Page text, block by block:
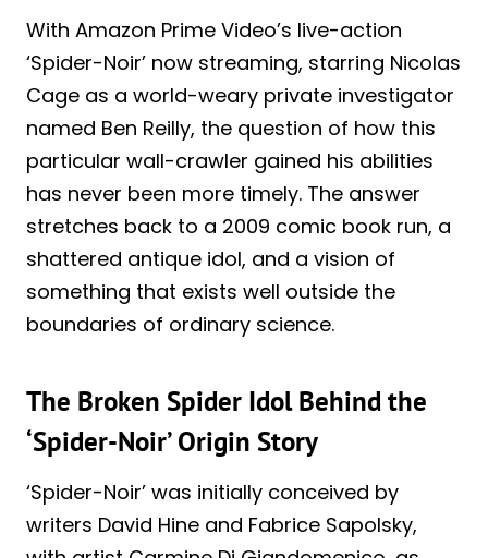
With Amazon Prime Video’s live-action
‘Spider-Noir’ now streaming, starring Nicolas
Cage as a world-weary private investigator
named Ben Reilly, the question of how this
particular wall-crawler gained his abilities
has never been more timely. The answer
stretches back to a 2009 comic book run, a
shattered antique idol, and a vision of
something that exists well outside the
boundaries of ordinary science.
The Broken Spider Idol Behind the
‘Spider-Noir’ Origin Story
‘Spider-Noir’ was initially conceived by
writers David Hine and Fabrice Sapolsky,